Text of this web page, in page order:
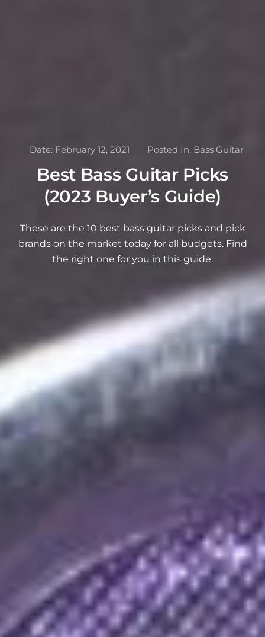
Date: February 12, 2021 Posted In: Bass Guitar
Best Bass Guitar Picks
(2023 Buyer’s Guide)
These are the 10 best bass guitar picks and pick
brands on the market today for all budgets. Find
the right one for you in this guide.